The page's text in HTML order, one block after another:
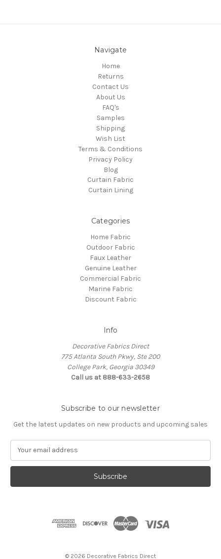
Navigate
Home
Returns
Contact Us
About Us
FAQ's
Samples
Shipping
Wish List
Terms & Conditions
Privacy Policy
Blog
Curtain Fabric
Curtain Lining
Categories
Home Fabric
Outdoor Fabric
Faux Leather
Genuine Leather
Commercial Fabric
Marine Fabric
Discount Fabric
Info
Decorative Fabrics Direct
775 Atlanta South Pkwy, Ste 200
College Park, Georgia 30349
Call us at 888-633-2658
Subscribe to our newsletter
Get the latest updates on new products and upcoming sales
a
l
© 2026 Decorative Fabrics Direct